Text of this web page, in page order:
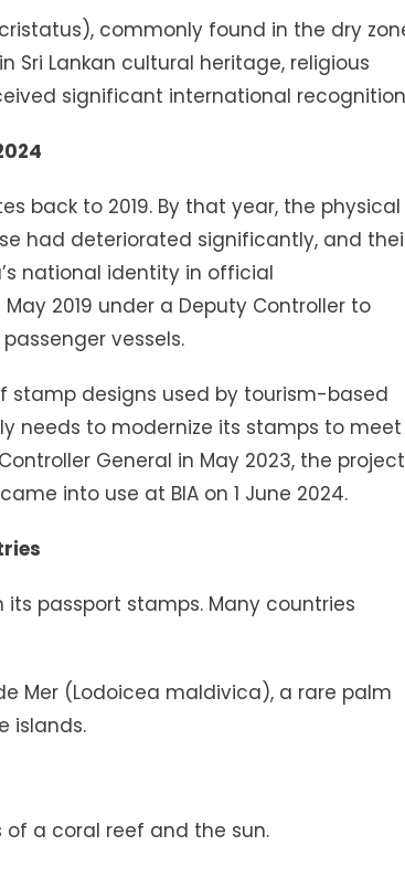
commonly found in the dry
Sri Lankan cultural heritage, religious
significant international
back to 2019. By that year, the physical
had deteriorated significantly, and
national identity in official
2019 under a Deputy Controller to
vessels.
designs used by tourism-based
needs to modernize its stamps to meet
General in May 2023, the project
into use at BIA on 1 June 2024.
passport stamps. Many countries
Mer (Lodoicea maldivica), a rare palm
islands.
of a coral reef and the sun.